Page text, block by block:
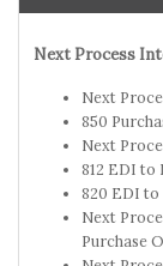
Next Process
Next
850
Next
812 EDI
820 EDI to
Next
Purchase